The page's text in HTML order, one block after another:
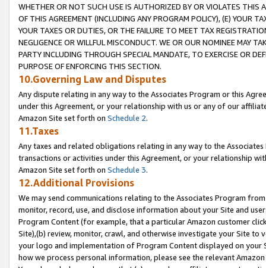
WHETHER OR NOT SUCH USE IS AUTHORIZED BY OR VIOLATES THIS
OF THIS AGREEMENT (INCLUDING ANY PROGRAM POLICY), (E) YOUR
YOUR TAXES OR DUTIES, OR THE FAILURE TO MEET TAX
NEGLIGENCE OR WILLFUL MISCONDUCT. WE OR OUR NOMINEE MAY
PARTY INCLUDING THROUGH SPECIAL MANDATE, TO EXERCISE OR
PURPOSE OF ENFORCING THIS SECTION.
10.Governing Law and Disputes
Any dispute relating in any way to the Associates Program or this
under this Agreement, or your relationship with us or any of our
Amazon Site set forth on Schedule 2.
11.Taxes
Any taxes and related obligations relating in any way to the
transactions or activities under this Agreement, or your relationship
Amazon Site set forth on Schedule 3.
12.Additional Provisions
We may send communications relating to the Associates Program
monitor, record, use, and disclose information about your Site and
Program Content (for example, that a particular Amazon customer
Site),(b) review, monitor, crawl, and otherwise investigate your Site
your logo and implementation of Program Content displayed on
how we process personal information, please see the relevant